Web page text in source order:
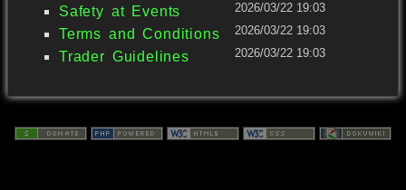
Safety at Events 2026/03/22 19:03
Terms and Conditions 2026/03/22 19:03
Trader Guidelines 2026/03/22 19:03